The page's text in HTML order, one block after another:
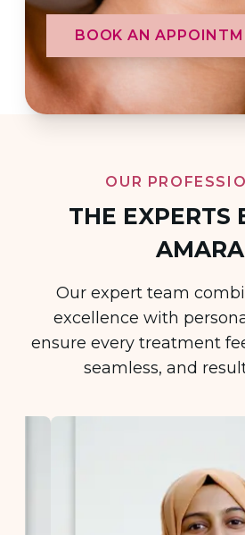
BOOK AN
OUR
THE EXPERTS
AMARA
Our expert team
excellence with
ensure every treatment
seamless, and